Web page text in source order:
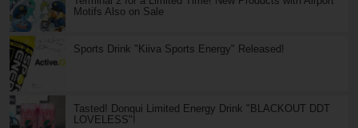
Motifs Also on Sale
Sports Drink "Kiiva Sports Energy" Released!
Tasted! Donqui Limited Energy Drink "BLACKOUT DDT
LOVELESS"!